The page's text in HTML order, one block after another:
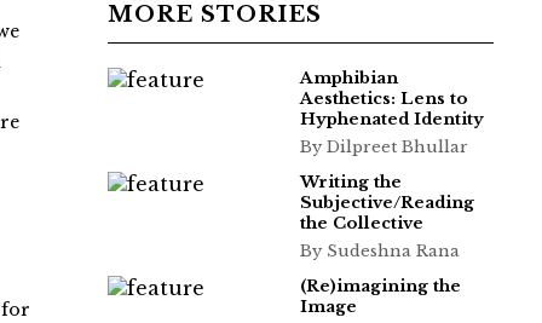
for
MORE STORIES
Amphibian
Aesthetics: Lens to
Hyphenated Identity
By Dilpreet Bhullar
Writing the
Subjective/Reading
the Collective
By Sudeshna Rana
(Re)imagining the
Image